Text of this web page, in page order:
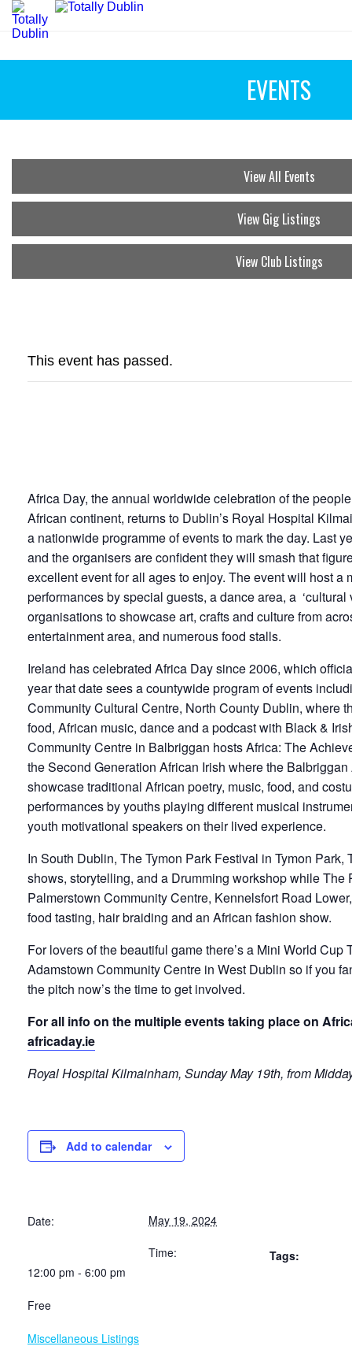
EVENTS
View All Events
View Gig Listings
View Club Listings
This event has passed.
Africa Day, the annual worldwide celebration of the
African continent, returns to Dublin’s Royal Hospital
a nationwide programme of events to mark the day. Last
and the organisers are confident they will smash that
excellent event for all ages to enjoy. The event will host a
performances by special guests, a dance area, a
organisations to showcase art, crafts and culture from
entertainment area, and numerous food stalls.
Ireland has celebrated Africa Day since 2006, which
year that date sees a countywide program of events
Community Cultural Centre, North County Dublin, where
food, African music, dance and a podcast with Black &
Community Centre in Balbriggan hosts Africa: The
the Second Generation African Irish where the
showcase traditional African poetry, music, food, and
performances by youths playing different musical
youth motivational speakers on their lived experience.
In South Dublin, The Tymon Park Festival in Tymon Park,
shows, storytelling, and a Drumming workshop while The
Palmerstown Community Centre, Kennelsfort Road
food tasting, hair braiding and an African fashion show.
For lovers of the beautiful game there’s a Mini World
Adamstown Community Centre in West Dublin so if you
the pitch now’s the time to get involved.
For all info on the multiple events taking place on
africaday.ie
Royal Hospital Kilmainham, Sunday May 19th, from
Add to calendar
Date: May 19, 2024
Time:
12:00 pm - 6:00 pm
Free
Miscellaneous Listings
Tags: